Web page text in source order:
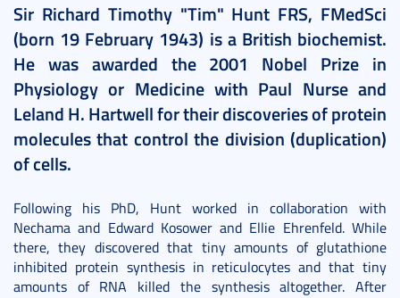
Sir Richard Timothy "Tim" Hunt FRS, FMedSci
(born 19 February 1943) is a British biochemist.
He was awarded the 2001 Nobel Prize in
Physiology or Medicine with Paul Nurse and
Leland H. Hartwell for their discoveries of protein
molecules that control the division (duplication)
of cells.
Following his PhD, Hunt worked in collaboration with
Nechama and Edward Kosower and Ellie Ehrenfeld. While
there, they discovered that tiny amounts of glutathione
inhibited protein synthesis in reticulocytes and that tiny
amounts of RNA killed the synthesis altogether. After